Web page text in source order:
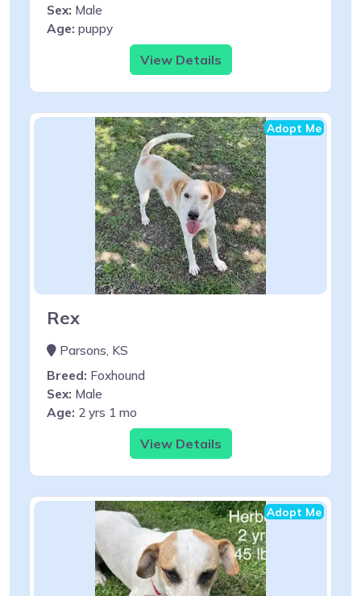
Sex: Male
Age: puppy
View Details
Adopt Me
Rex
Parsons, KS
Breed: Foxhound
Sex: Male
Age: 2 yrs 1 mo
View Details
Adopt Me